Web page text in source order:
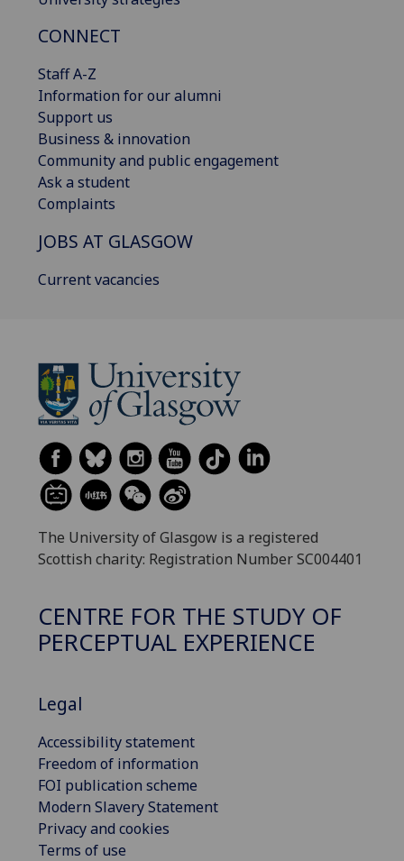
CONNECT
Staff A-Z
Information for our alumni
Support us
Business & innovation
Community and public engagement
Ask a student
Complaints
JOBS AT GLASGOW
Current vacancies
The University of Glasgow is a registered
Scottish charity: Registration Number SC004401
CENTRE FOR THE STUDY OF
PERCEPTUAL EXPERIENCE
Legal
Accessibility statement
Freedom of information
FOI publication scheme
Modern Slavery Statement
Privacy and cookies
Terms of use